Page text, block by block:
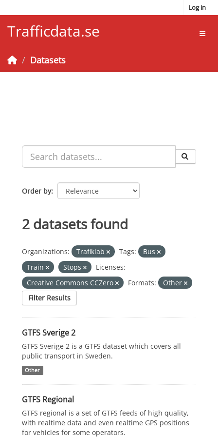
Log in
Trafficdata.se
Datasets
Order by
2 datasets found
Organizations: Trafiklab Tags:
Bus
Train
Stops
Licenses:
Creative Commons CCZero
Formats:
Other
Filter Results
GTFS Sverige 2
GTFS Sverige 2 is a GTFS dataset which covers all
public transport in Sweden.
Other
GTFS Regional
GTFS regional is a set of GTFS feeds of high quality,
with realtime data and even realtime GPS positions
for vehicles for some operators.